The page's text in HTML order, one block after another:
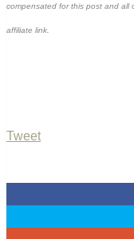
compensated for this post and all
affiliate link.
Tweet